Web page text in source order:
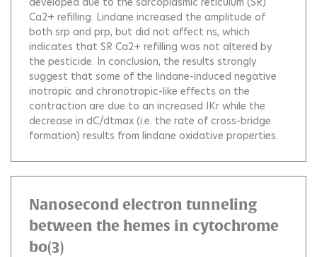
Ca2+ refilling. Lindane increased the amplitude of
both srp and prp, but did not affect ns, which
indicates that SR Ca2+ refilling was not altered by
the pesticide. In conclusion, the results strongly
suggest that some of the lindane-induced negative
inotropic and chronotropic-like effects on the
contraction are due to an increased IKr while the
decrease in dC/dtmax (i.e. the rate of cross-bridge
formation) results from lindane oxidative properties.
Nanosecond electron tunneling
between the hemes in cytochrome
bo(3)